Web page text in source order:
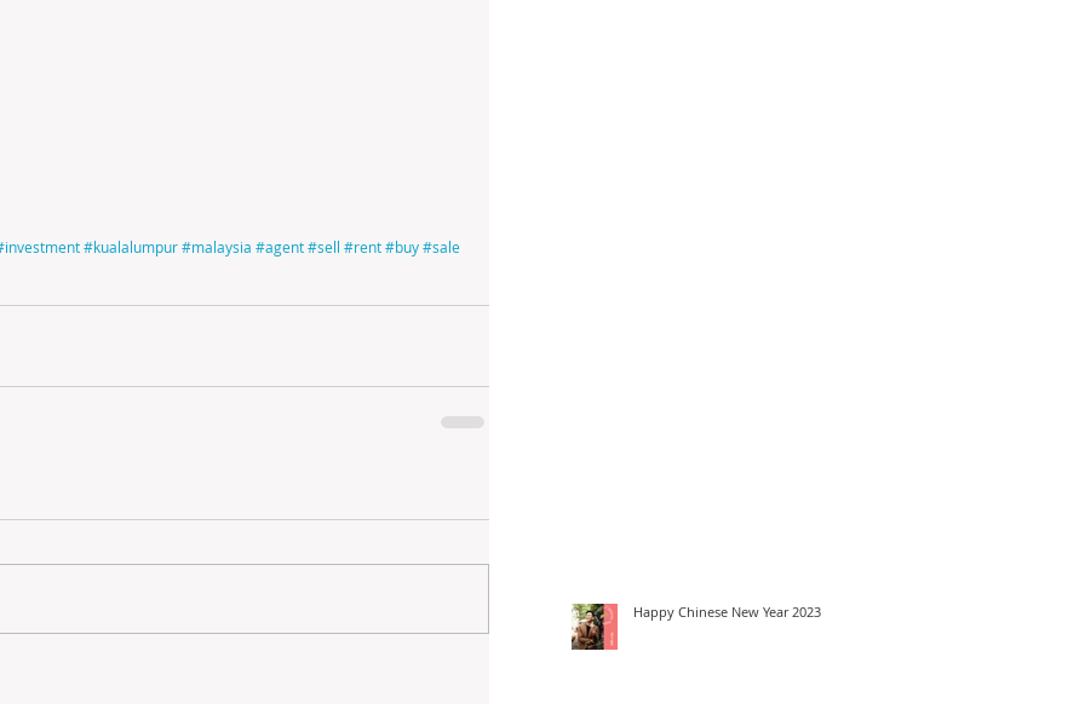
#kualalumpur#malaysia #agent#sell #rent#buy#sale
Happy Chinese New Year 2023